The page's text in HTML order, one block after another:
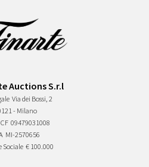
Auctions S.r.l
Via dei Bossi, 2
- Milano
09479031008
MI-2570656
Sociale € 100.000